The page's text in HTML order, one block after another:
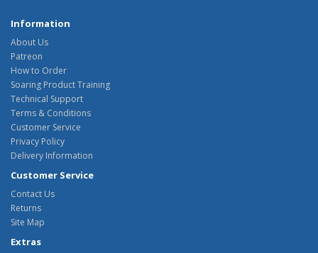
Information
About Us
Patreon
How to Order
Soaring Product Training
Technical Support
Terms & Conditions
Customer Service
Privacy Policy
Delivery Information
Customer Service
Contact Us
Returns
Site Map
Extras